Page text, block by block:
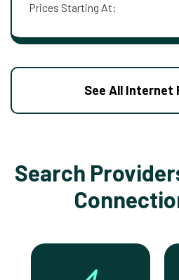
Prices Starting At:
See All Internet
Search